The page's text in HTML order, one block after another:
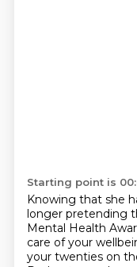
Starting point is
Knowing that she
longer pretending
Mental Health
care of your
your twenties on